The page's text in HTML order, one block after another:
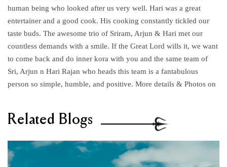
human being who looked after us very well. Hari was a great
entertainer and a good cook. His cooking constantly tickled our
taste buds. The awesome trio of Sriram, Arjun & Hari met our
countless demands with a smile. If the Great Lord wills it, we want
to come back and do inner kora with you and the same team of
Sri, Arjun n Hari Rajan who heads this team is a fantabulous
person so simple, humble, and positive. More details & Photos on
Related Blogs